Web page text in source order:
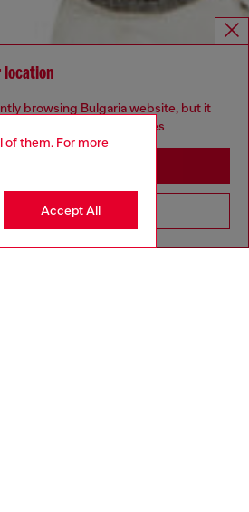
of them. For more
Accept All
location
browsing Bulgaria website, but it
be based in United States
Go to United States